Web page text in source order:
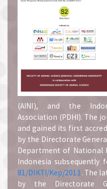
(AINI), and the
Association (PDHI). The
and gained its first
by the Directorate
Department of National
Indonesia subsequently
81/DIKTI/Kep/2011. The
by the Directorate